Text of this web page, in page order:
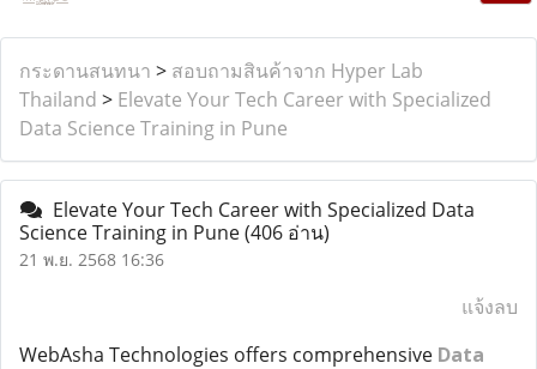
กระดานสนทนา > สอบถามสินค้าจาก Hyper Lab
Thailand > Elevate Your Tech Career with Specialized
Data Science Training in Pune
Elevate Your Tech Career with Specialized Data
Science Training in Pune(406 อ่าน)
21 พ.ย. 2568 16:36
แจ้งลบ
WebAsha Technologies offers comprehensive Data